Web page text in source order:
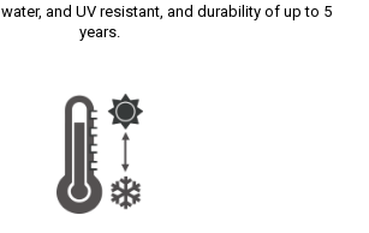
and UV resistant, and durability of up to 5
years.